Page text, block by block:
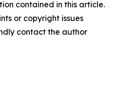
contained in this article.
or copyright issues
contact the author